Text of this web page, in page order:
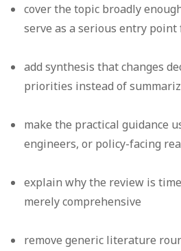
cover the topic broadly
serve as a serious entry
add synthesis that changes
priorities instead of
make the practical guidance
engineers, or policy-facing
explain why the review is
merely comprehensive
remove generic literature